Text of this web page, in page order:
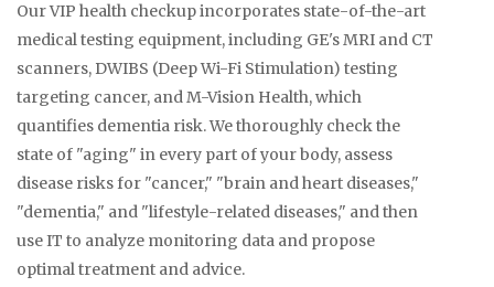
Our VIP health checkup incorporates state-of-the-art
medical testing equipment, including GE's MRI and CT
scanners, DWIBS (Deep Wi-Fi Stimulation) testing
targeting cancer, and M-Vision Health, which
quantifies dementia risk. We thoroughly check the
state of "aging" in every part of your body, assess
disease risks for "cancer," "brain and heart diseases,"
"dementia," and "lifestyle-related diseases," and then
use IT to analyze monitoring data and propose
optimal treatment and advice.